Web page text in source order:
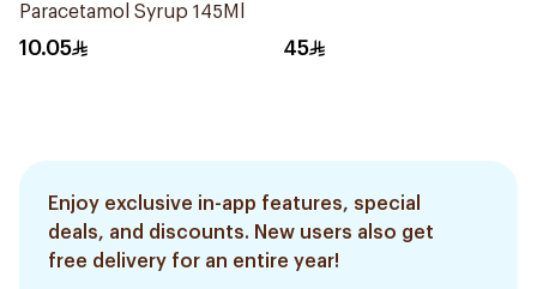
Paracetamol Syrup 145Ml
10.05 45
Enjoy exclusive in-app features, special
deals, and discounts. New users also get
free delivery for an entire year!